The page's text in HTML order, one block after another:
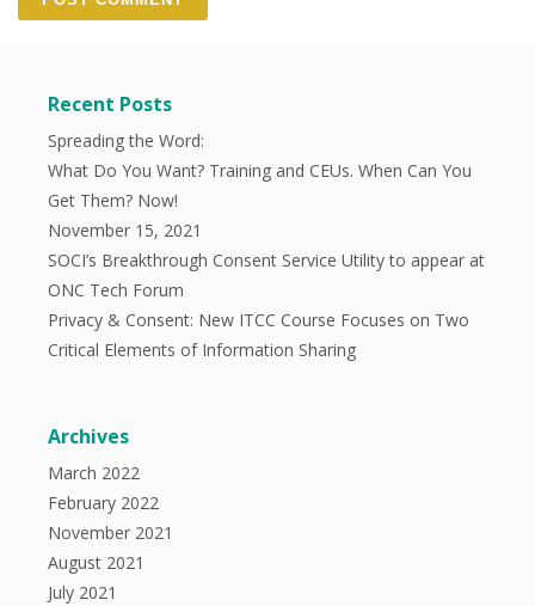
Recent Posts
Spreading the Word:
What Do You Want? Training and CEUs. When Can You
Get Them? Now!
November 15, 2021
SOCI’s Breakthrough Consent Service Utility to appear at
ONC Tech Forum
Privacy & Consent: New ITCC Course Focuses on Two
Critical Elements of Information Sharing
Archives
March 2022
February 2022
November 2021
August 2021
July 2021